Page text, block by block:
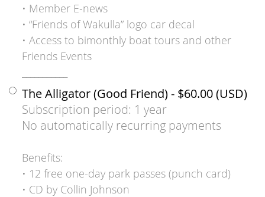
• Member E-news
• “Friends of Wakulla” logo car decal
• Access to bimonthly boat tours and other
Friends Events
The Alligator (Good Friend) - $60.00 (USD)
Subscription period: 1 year
No automatically recurring payments
Benefits:
• 12 free one-day park passes (punch card)
• CD by Collin Johnson